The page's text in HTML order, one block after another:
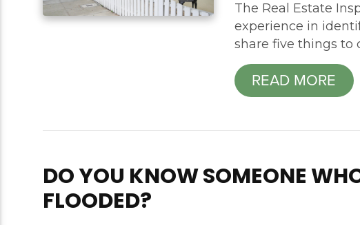
The Real Estate
experience in
share five things to
READ MORE
DO YOU KNOW SOMEONE
FLOODED?